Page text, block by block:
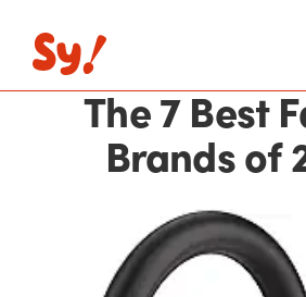
The 7 Best
Brands of